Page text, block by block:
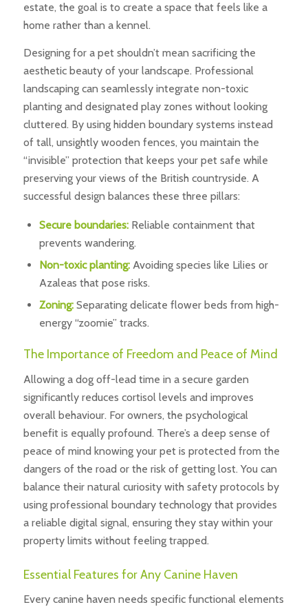
estate, the goal is to create a space that feels like a
home rather than a kennel.
Designing for a pet shouldn’t mean sacrificing the
aesthetic beauty of your landscape. Professional
landscaping can seamlessly integrate non-toxic
planting and designated play zones without looking
cluttered. By using hidden boundary systems instead
of tall, unsightly wooden fences, you maintain the
“invisible” protection that keeps your pet safe while
preserving your views of the British countryside. A
successful design balances these three pillars:
Secure boundaries:Reliable containment that
prevents wandering.
Non-toxic planting:Avoiding species like Lilies or
Azaleas that pose risks.
Zoning:Separating delicate flower beds from high-
energy “zoomie” tracks.
The Importance of Freedom and Peace of Mind
Allowing a dog off-lead time in a secure garden
significantly reduces cortisol levels and improves
overall behaviour. For owners, the psychological
benefit is equally profound. There’s a deep sense of
peace of mind knowing your pet is protected from the
dangers of the road or the risk of getting lost. You can
balance their natural curiosity with safety protocols by
using professional boundary technology that provides
a reliable digital signal, ensuring they stay within your
property limits without feeling trapped.
Essential Features for Any Canine Haven
Every canine haven needs specific functional elements